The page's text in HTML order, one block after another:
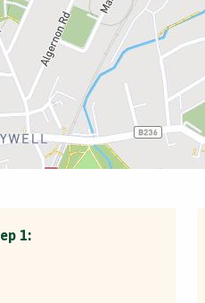
1: